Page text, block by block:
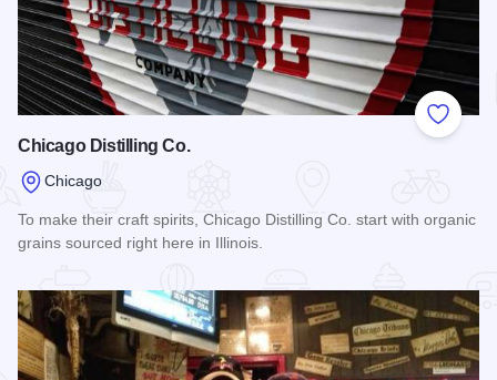
Add to
Chicago Distilling Co.
Chicago
To make their craft spirits, Chicago Distilling Co. start with organic
grains sourced right here in Illinois.